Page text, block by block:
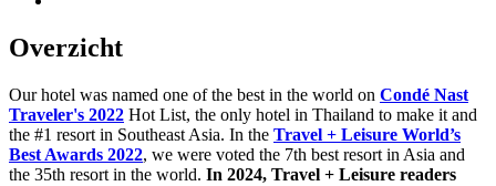
Overzicht
Our hotel was named one of the best in the world on Condé Nast
Traveler's 2022 Hot List, the only hotel in Thailand to make it and
the #1 resort in Southeast Asia. In the Travel + Leisure World’s
Best Awards 2022, we were voted the 7th best resort in Asia and
the 35th resort in the world. In 2024, Travel + Leisure readers